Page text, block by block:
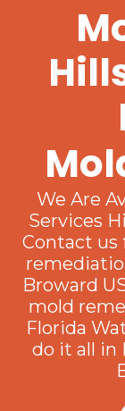
We Are
Services
Contact us
Broward
mold
Florida
do it all in